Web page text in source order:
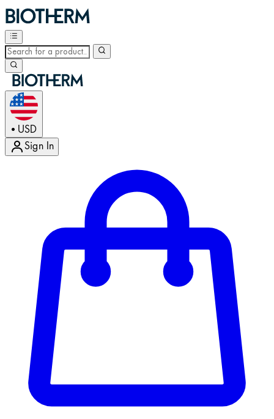
• USD
Sign In